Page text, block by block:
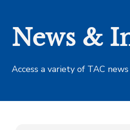
News &
Access a variety of TAC